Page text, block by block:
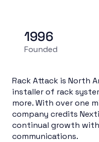
1996
Founded
Rack Attack is North
installer of rack
more. With over one
company credits
continual growth
communications.